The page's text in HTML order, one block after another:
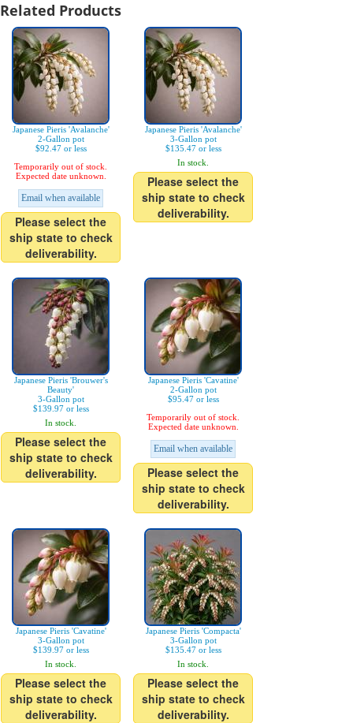
Related Products
Japanese Pieris 'Avalanche'
2-Gallon pot
$92.47 or less
Temporarily out of stock.
Expected date unknown.
Email when available
Please select the
ship state to check
deliverability.
Japanese Pieris 'Avalanche'
3-Gallon pot
$135.47 or less
In stock.
Please select the
ship state to check
deliverability.
Japanese Pieris 'Brouwer's
Beauty'
3-Gallon pot
$139.97 or less
In stock.
Please select the
ship state to check
deliverability.
Japanese Pieris 'Cavatine'
2-Gallon pot
$95.47 or less
Temporarily out of stock.
Expected date unknown.
Email when available
Please select the
ship state to check
deliverability.
Japanese Pieris 'Cavatine'
3-Gallon pot
$139.97 or less
In stock.
Please select the
ship state to check
deliverability.
Japanese Pieris 'Compacta'
3-Gallon pot
$135.47 or less
In stock.
Please select the
ship state to check
deliverability.